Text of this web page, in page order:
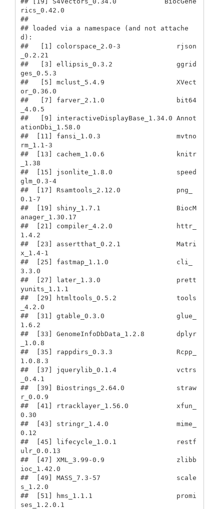
rics_0.42.0
##
## loaded via a namespace (and not attache
d):
##   [1] colorspace_2.0-3              rjson
_0.2.21
##   [3] ellipsis_0.3.2                ggrid
ges_0.5.3
##   [5] mclust_5.4.9                  XVect
or_0.36.0
##   [7] farver_2.1.0                  bit64
_4.0.5
##   [9] interactiveDisplayBase_1.34.0 Annot
ationDbi_1.58.0
##  [11] fansi_1.0.3                   mvtno
rm_1.1-3
##  [13] cachem_1.0.6                  knitr
_1.38
##  [15] jsonlite_1.8.0                speed
glm_0.3-4
##  [17] Rsamtools_2.12.0              png_
0.1-7
##  [19] shiny_1.7.1                   BiocM
anager_1.30.17
##  [21] compiler_4.2.0                httr_
1.4.2
##  [23] assertthat_0.2.1              Matri
x_1.4-1
##  [25] fastmap_1.1.0                 cli_
3.3.0
##  [27] later_1.3.0                   prett
yunits_1.1.1
##  [29] htmltools_0.5.2               tools
_4.2.0
##  [31] gtable_0.3.0                  glue_
1.6.2
##  [33] GenomeInfoDbData_1.2.8        dplyr
_1.0.8
##  [35] rappdirs_0.3.3                Rcpp_
1.0.8.3
##  [37] jquerylib_0.1.4               vctrs
_0.4.1
##  [39] Biostrings_2.64.0             straw
r_0.0.9
##  [41] rtracklayer_1.56.0            xfun_
0.30
##  [43] stringr_1.4.0                 mime_
0.12
##  [45] lifecycle_1.0.1               restf
ulr_0.0.13
##  [47] XML_3.99-0.9                  zlibb
ioc_1.42.0
##  [49] MASS_7.3-57                   scale
s_1.2.0
##  [51] hms_1.1.1                     promi
ses_1.2.0.1